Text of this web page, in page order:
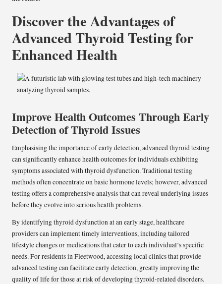
Discover the Advantages of
Advanced Thyroid Testing for
Enhanced Health
Improve Health Outcomes Through Early
Detection of Thyroid Issues
Emphasising the importance of early detection, advanced thyroid testing
can significantly enhance health outcomes for individuals exhibiting
symptoms associated with thyroid dysfunction. Traditional testing
methods often concentrate on basic hormone levels; however, advanced
testing offers a comprehensive analysis that can reveal underlying issues
before they evolve into serious health problems.
By identifying thyroid dysfunction at an early stage, healthcare
providers can implement timely interventions, including tailored
lifestyle changes or medications that cater to each individual’s specific
needs. For residents in Fleetwood, accessing local clinics that provide
advanced testing can facilitate early detection, greatly improving the
quality of life for those at risk of developing thyroid-related disorders.